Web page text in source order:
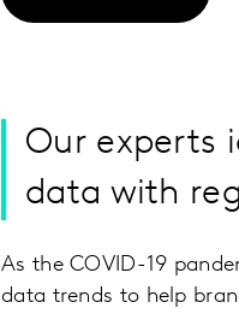
Our experts
data with
As the COVID-19
data trends to help